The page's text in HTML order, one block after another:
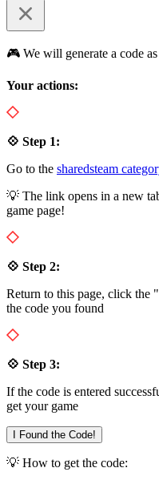
🎮 We will generate a code
Your actions:
💠 Step 1:
Go to the sharedsteam
💡 The link opens in a new
game page!
💠 Step 2:
Return to this page, click the
the code you found
💠 Step 3:
If the code is entered
get your game
I Found the Code!
💡 How to get the code: